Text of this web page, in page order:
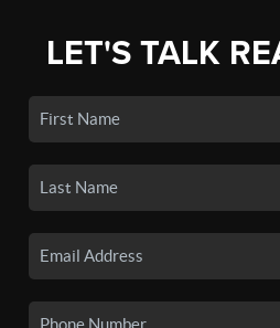
LET'S TALK